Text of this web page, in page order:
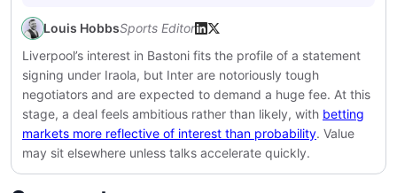
Louis HobbsSports Editor
Liverpool’s interest in Bastoni fits the profile of a statement
signing under Iraola, but Inter are notoriously tough
negotiators and are expected to demand a huge fee. At this
stage, a deal feels ambitious rather than likely, with betting
markets more reflective of interest than probability. Value
may sit elsewhere unless talks accelerate quickly.